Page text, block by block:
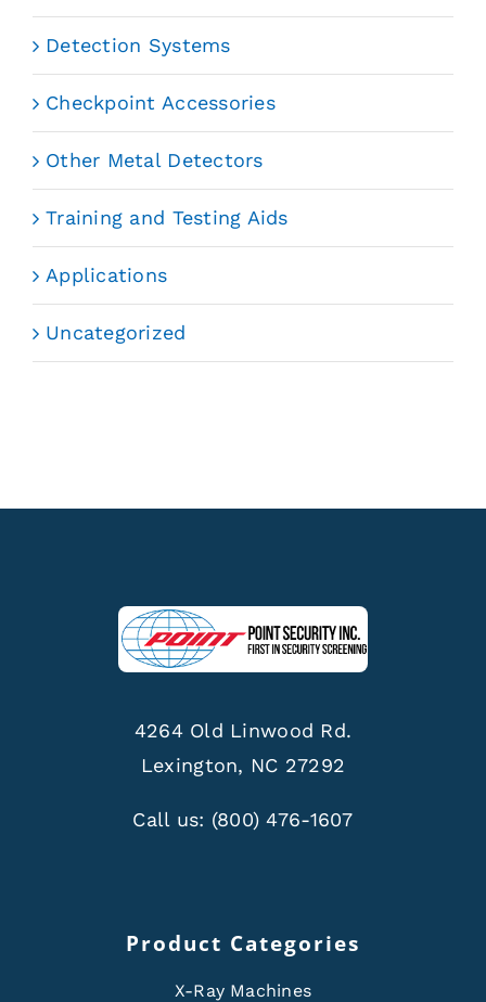
Detection Systems
Checkpoint Accessories
Other Metal Detectors
Training and Testing Aids
Applications
Uncategorized
4264 Old Linwood Rd.
Lexington, NC 27292
Call us: (800) 476-1607
Product Categories
X-Ray Machines